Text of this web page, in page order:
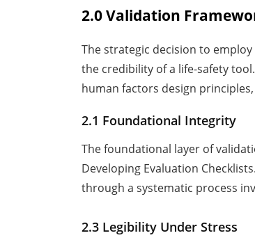
2.0 Validation
The strategic decision to
the credibility of a life-safety
human factors design
2.1 Foundational Integrity
The foundational layer of
Developing Evaluation
through a systematic process
2.3 Legibility Under Stress